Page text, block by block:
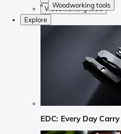
Woodworking tools
Woodworking tools
Explore
EDC: Every Day Carry